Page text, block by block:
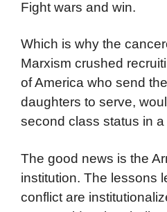
Fight wars and win.
Which is why the
Marxism crushed
of America who send
daughters to serve,
second class status in
The good news is the
institution. The lessons
conflict are